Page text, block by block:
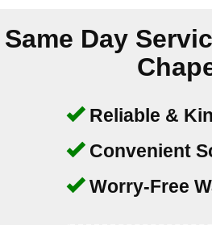
Same Day
Reliable &
Convenient
Worry-Free